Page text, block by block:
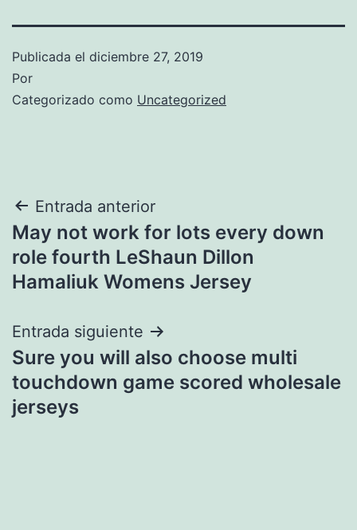
Publicada el diciembre 27, 2019
Por
Categorizado como Uncategorized
Navegación
de
entradas
Entrada anterior
May not work for lots every down
role fourth LeShaun Dillon
Hamaliuk Womens Jersey
Entrada siguiente
Sure you will also choose multi
touchdown game scored wholesale
jerseys